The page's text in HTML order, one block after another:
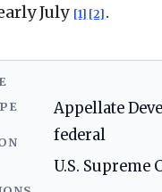
July [1] [2] .
Appellate
federal
U.S. Supreme